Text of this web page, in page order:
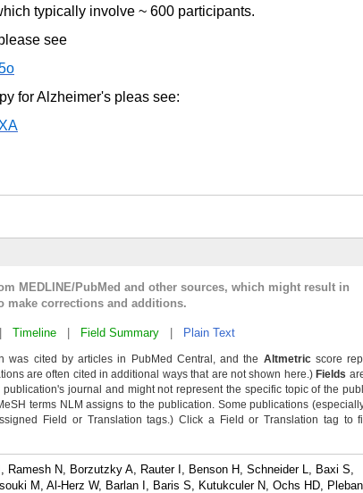
typically involve ~ 600 participants.
see
for Alzheimer's pleas see:
MEDLINE/PubMed and other sources, which might result in
make corrections and additions.
Timeline Field Summary Plain Text
was cited by articles in PubMed Central, and the Altmetricscore
are often cited in additional ways that are not shown here.) Fields
journal and might not represent the specific topic of the
terms NLM assigns to the publication. Some publications
Field or Translation tags.) Click a Field or Translation tag to
N, Borzutzky A, Rauter I, Benson H, Schneider L, Baxi S,
M, Al-Herz W, Barlan I, Baris S, Kutukculer N, Ochs HD,